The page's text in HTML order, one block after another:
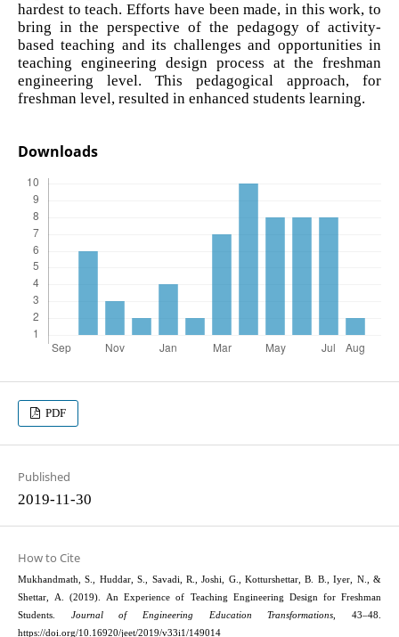
hardest to teach. Efforts have been made, in this work, to
bring in the perspective of the pedagogy of activity-
based teaching and its challenges and opportunities in
teaching engineering design process at the freshman
engineering level. This pedagogical approach, for
freshman level, resulted in enhanced students learning.
Downloads
PDF
Published
2019-11-30
How to Cite
Mukhandmath, S., Huddar, S., Savadi, R., Joshi, G., Kotturshettar, B. B., Iyer, N., &
Shettar, A. (2019). An Experience of Teaching Engineering Design for Freshman
Students. Journal of Engineering Education Transformations , 43–48.
https://doi.org/10.16920/jeet/2019/v33i1/149014